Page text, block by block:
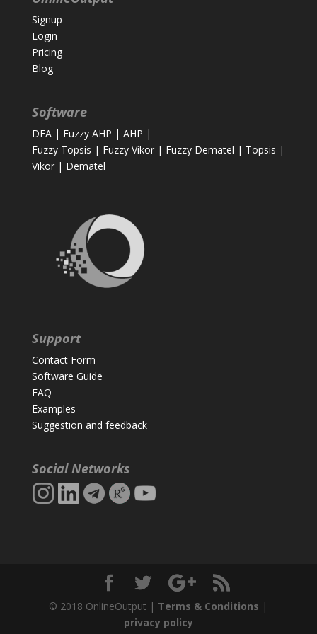
Signup
Login
Pricing
Blog
Software
DEA| Fuzzy AHP | AHP |
Fuzzy Topsis | Fuzzy Vikor| Fuzzy Dematel | Topsis |
Vikor| Dematel
Support
Contact Form
Software Guide
FAQ
Examples
Suggestion and feedback
Social Networks
© 2018 OnlineOutput | Terms & Conditions |
privacy policy